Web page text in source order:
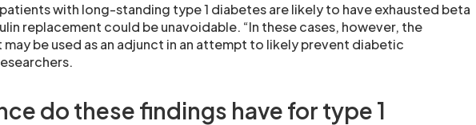
with long-standing type 1 diabetes are likely to have exhausted beta
replacement could be unavoidable. “In these cases, however, the
be used as an adjunct in an attempt to likely prevent diabetic
do these findings have for type 1